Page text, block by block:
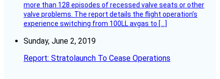
more than 128 episodes of recessed valve seats or other
valve problems. The report details the flight operation’s
experience switching from 100LL avgas to […]
Sunday, June 2, 2019
Report: Stratolaunch To Cease Operations